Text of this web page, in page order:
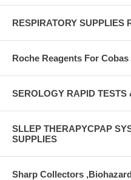
RESPIRATORY SUPPLIES
Roche Reagents For
SEROLOGY RAPID TESTS
SLLEP THERAPYCPAP
SUPPLIES
Sharp Collectors